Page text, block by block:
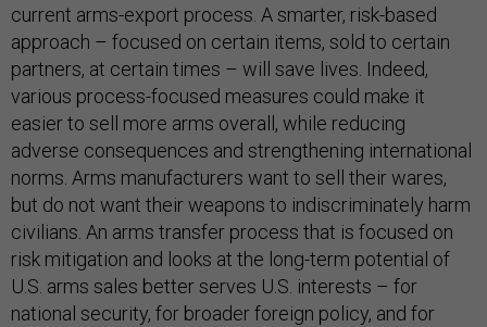
current arms-export process. A smarter, risk-based
approach – focused on certain items, sold to certain
partners, at certain times – will save lives. Indeed,
various process-focused measures could make it
easier to sell more arms overall, while reducing
adverse consequences and strengthening international
norms. Arms manufacturers want to sell their wares,
but do not want their weapons to indiscriminately harm
civilians. An arms transfer process that is focused on
risk mitigation and looks at the long-term potential of
U.S. arms sales better serves U.S. interests – for
national security, for broader foreign policy, and for